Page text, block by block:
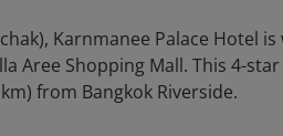
Karnmanee Palace Hotel
Aree Shopping Mall. This 4-
from Bangkok Riverside.